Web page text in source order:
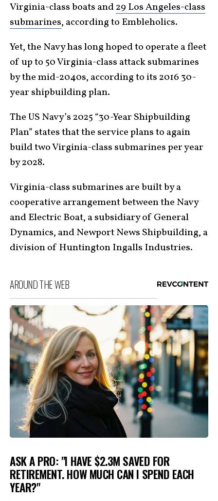
Virginia-class boats and29 Los Angeles-class
submarines, according to Embleholics.
Yet, the Navy has long hoped to operate a fleet
of up to 50 Virginia-class attack submarines
by the mid-2040s, according to its 2016 30-
year shipbuilding plan.
The US Navy’s 2025 “30-Year Shipbuilding
Plan” states that the service plans to again
build two Virginia-class submarines per year
by 2028.
Virginia-class submarines are built by a
cooperative arrangement between the Navy
and Electric Boat, a subsidiary of General
Dynamics, and Newport News Shipbuilding, a
division of Huntington Ingalls Industries.
AROUND THE WEB
ASK A PRO: "I HAVE $2.3M SAVED FOR
RETIREMENT. HOW MUCH CAN I SPEND EACH
YEAR?"